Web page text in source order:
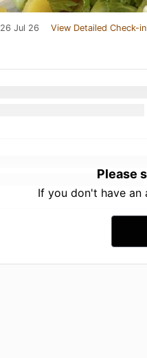
26 Jul 26 View Detailed Check-in
Please
If you don't have an